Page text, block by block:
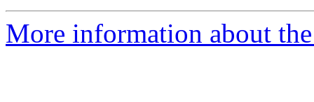
More information about